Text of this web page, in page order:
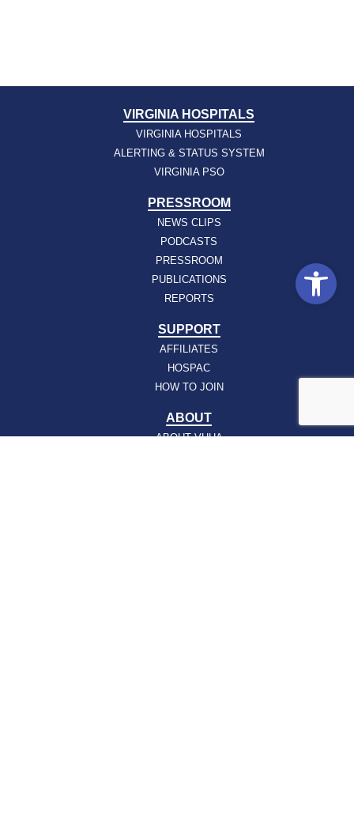
VIRGINIA HOSPITALS
VIRGINIA HOSPITALS
ALERTING & STATUS SYSTEM
VIRGINIA PSO
PRESSROOM
NEWS CLIPS
PODCASTS
PRESSROOM
PUBLICATIONS
REPORTS
SUPPORT
AFFILIATES
HOSPAC
HOW TO JOIN
ABOUT
ABOUT VHHA